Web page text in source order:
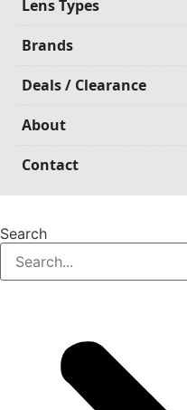
Lens Types
Brands
Deals / Clearance
About
Contact
Search